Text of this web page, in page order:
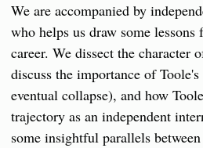
We are accompanied by
who helps us draw some lessons
career. We dissect the character
discuss the importance of
eventual collapse), and how
trajectory as an independent
some insightful parallels